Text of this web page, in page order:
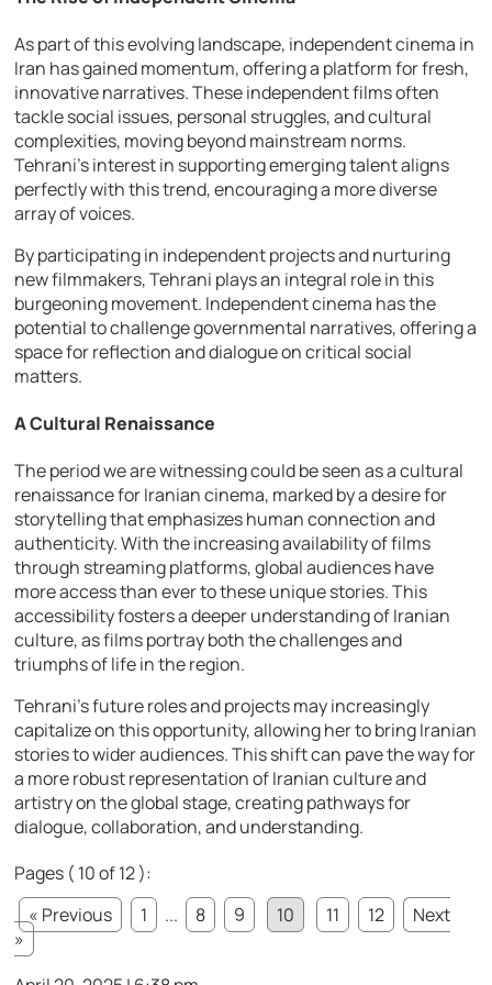
As part of this evolving landscape, independent cinema in
Iran has gained momentum, offering a platform for fresh,
innovative narratives. These independent films often
tackle social issues, personal struggles, and cultural
complexities, moving beyond mainstream norms.
Tehrani’s interest in supporting emerging talent aligns
perfectly with this trend, encouraging a more diverse
array of voices.
By participating in independent projects and nurturing
new filmmakers, Tehrani plays an integral role in this
burgeoning movement. Independent cinema has the
potential to challenge governmental narratives, offering a
space for reflection and dialogue on critical social
matters.
A Cultural Renaissance
The period we are witnessing could be seen as a cultural
renaissance for Iranian cinema, marked by a desire for
storytelling that emphasizes human connection and
authenticity. With the increasing availability of films
through streaming platforms, global audiences have
more access than ever to these unique stories. This
accessibility fosters a deeper understanding of Iranian
culture, as films portray both the challenges and
triumphs of life in the region.
Tehrani’s future roles and projects may increasingly
capitalize on this opportunity, allowing her to bring Iranian
stories to wider audiences. This shift can pave the way for
a more robust representation of Iranian culture and
artistry on the global stage, creating pathways for
dialogue, collaboration, and understanding.
Pages ( 10 of 12 ):
« Previous
1 ... 8 9 10 11 12
Next
»